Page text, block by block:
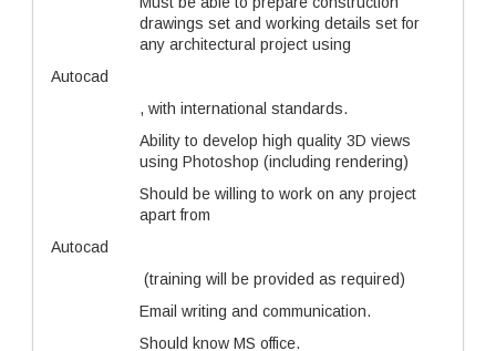
drawings set and working details set for
any architectural project using
Autocad
, with international standards.
Ability to develop high quality 3D views
using Photoshop (including rendering)
Should be willing to work on any project
apart from
Autocad
(training will be provided as required)
Email writing and communication.
Should know MS office.